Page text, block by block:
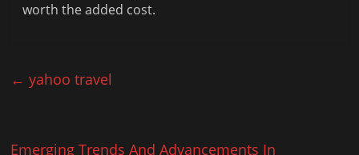
worth the added cost.
← yahoo travel
Emerging Trends And Advancements In